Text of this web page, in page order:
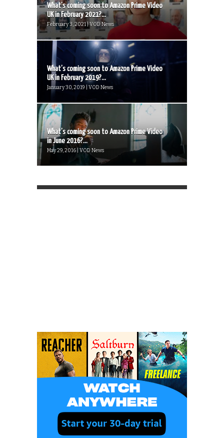
What’s coming soon to Amazon Prime Video
UK in February 2021?...
February 3, 2021 | VOD News
What’s coming soon to Amazon Prime Video
UK in February 2019?...
January 30, 2019 | VOD News
What’s coming soon to Amazon Prime Video
in June 2016?...
May 29, 2016 | VOD News